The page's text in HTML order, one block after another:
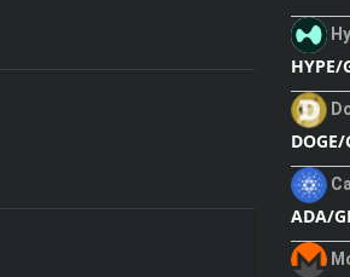
HYPE/
DOGE/
ADA/